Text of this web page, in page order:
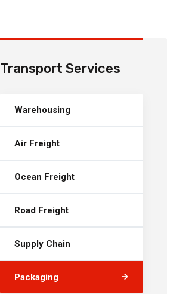
Transport Services
Warehousing
Air Freight
Ocean Freight
Road Freight
Supply Chain
Packaging